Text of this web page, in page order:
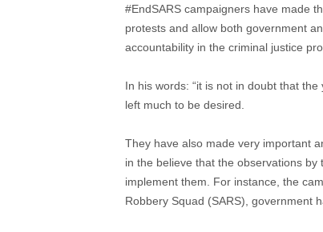
#EndSARS campaigners have made
protests and allow both government
accountability in the criminal justice
In his words: “it is not in doubt that
left much to be desired.
They have also made very important
in the believe that the observations
implement them. For instance, the
Robbery Squad (SARS), government